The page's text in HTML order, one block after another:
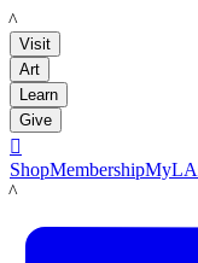
LACMA
Visit
Art
Learn
Give

ShopMembership
LACMA